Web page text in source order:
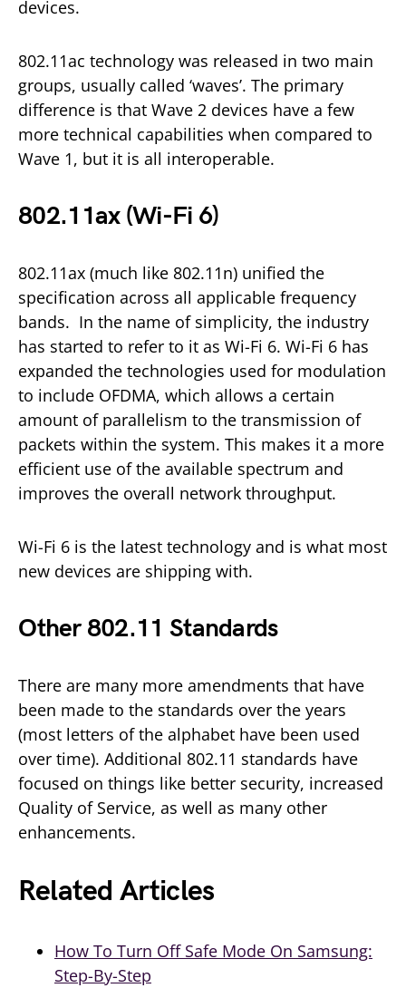
devices.
802.11ac technology was released in two main
groups, usually called ‘waves’. The primary
difference is that Wave 2 devices have a few
more technical capabilities when compared to
Wave 1, but it is all interoperable.
802.11ax (Wi-Fi 6)
802.11ax (much like 802.11n) unified the
specification across all applicable frequency
bands. In the name of simplicity, the industry
has started to refer to it as Wi-Fi 6. Wi-Fi 6 has
expanded the technologies used for modulation
to include OFDMA, which allows a certain
amount of parallelism to the transmission of
packets within the system. This makes it a more
efficient use of the available spectrum and
improves the overall network throughput.
Wi-Fi 6 is the latest technology and is what most
new devices are shipping with.
Other 802.11 Standards
There are many more amendments that have
been made to the standards over the years
(most letters of the alphabet have been used
over time). Additional 802.11 standards have
focused on things like better security, increased
Quality of Service, as well as many other
enhancements.
Related Articles
How To Turn Off Safe Mode On Samsung:
Step-By-Step